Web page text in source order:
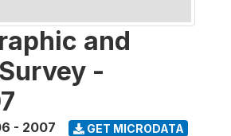
and
-
- 2007 GET MICRODATA